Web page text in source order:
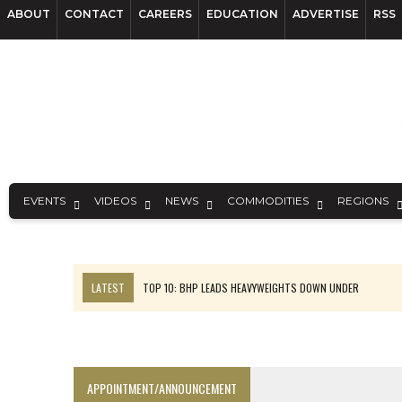
ABOUT CONTACT CAREERS EDUCATION ADVERTISE RSS
EVENTS VIDEOS NEWS COMMODITIES REGIONS
LATEST
TOP 10: BHP LEADS HEAVYWEIGHTS DOWN UNDER
APPOINTMENT/ANNOUNCEMENT